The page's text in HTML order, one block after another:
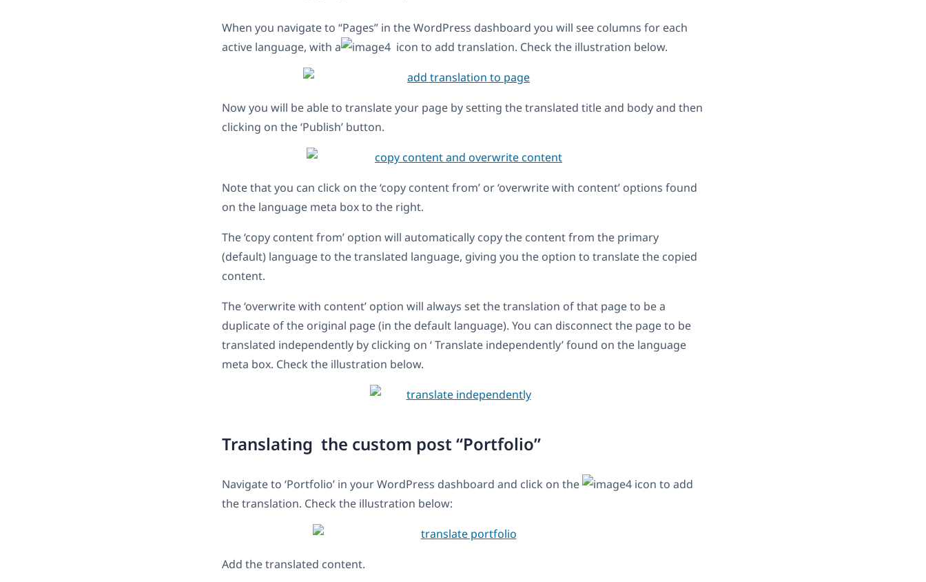
When you navigate to “Pages” in the WordPress dashboard you will see columns for each
active language, with a
icon to add translation. Check the illustration below.
Now you will be able to translate your page by setting the translated title and body and then
clicking on the ‘Publish’ button.
Note that you can click on the ‘copy content from’ or ‘overwrite with content’ options found
on the language meta box to the right.
The ‘copy content from’ option will automatically copy the content from the primary
(default) language to the translated language, giving you the option to translate the copied
content.
The ‘overwrite with content’ option will always set the translation of that page to be a
duplicate of the original page (in the default language). You can disconnect the page to be
translated independently by clicking on ‘ Translate independently’ found on the language
meta box. Check the illustration below.
Translating the custom post “Portfolio”
Navigate to ‘Portfolio’ in your WordPress dashboard and click on the
icon to add
the translation. Check the illustration below:
Add the translated content.